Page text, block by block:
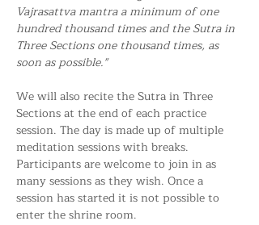
Vajrasattva mantra a minimum of one
hundred thousand times and the Sutra in
Three Sections one thousand times, as
soon as possible."
We will also recite the Sutra in Three
Sections at the end of each practice
session. The day is made up of multiple
meditation sessions with breaks.
Participants are welcome to join in as
many sessions as they wish. Once a
session has started it is not possible to
enter the shrine room.